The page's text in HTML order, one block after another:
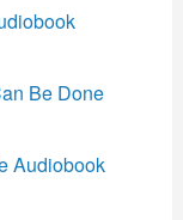
Be Done
Audiobook